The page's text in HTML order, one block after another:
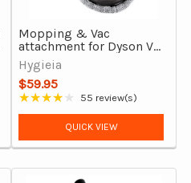
Mopping & Vac
attachment for Dyson V7,
V8, V10, V11, V15 &
Gen5detect & Outsize
Hygieia
$59.95
★★★★★
Rating: 4.16 out of 5 stars
55 review(s)
QUICK VIEW